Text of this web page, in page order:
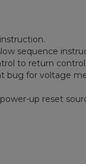
sequence
to return
bug for voltage
up reset